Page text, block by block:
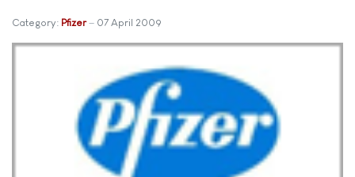
Category: Pfizer 07 April 2009